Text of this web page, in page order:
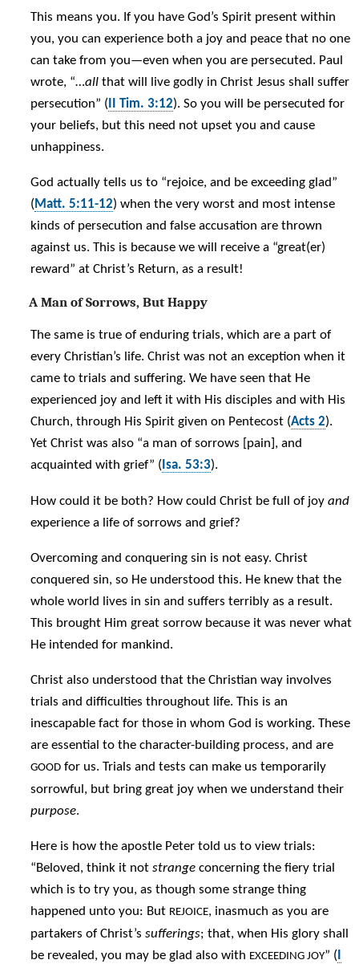
This means you. If you have God’s Spirit present within
you, you can experience both a joy and peace that no one
can take from you—even when you are persecuted. Paul
wrote, “…all that will live godly in Christ Jesus shall suffer
persecution” ( II Tim. 3:12). So you will be persecuted for
your beliefs, but this need not upset you and cause
unhappiness.
God actually tells us to “rejoice, and be exceeding glad”
( Matt. 5:11-12) when the very worst and most intense
kinds of persecution and false accusation are thrown
against us. This is because we will receive a “great(er)
reward” at Christ’s Return, as a result!
A Man of Sorrows, But Happy
The same is true of enduring trials, which are a part of
every Christian’s life. Christ was not an exception when it
came to trials and suffering. We have seen that He
experienced joy and left it with His disciples and with His
Church, through His Spirit given on Pentecost (Acts 2).
Yet Christ was also “a man of sorrows [pain], and
acquainted with grief” ( Isa. 53:3).
How could it be both? How could Christ be full of joyand
experience a life of sorrows and grief?
Overcoming and conquering sin is not easy. Christ
conquered sin, so He understood this. He knew that the
whole world lives in sin and suffers terribly as a result.
This brought Him great sorrow because it was never what
He intended for mankind.
Christ also understood that the Christian way involves
trials and difficulties throughout life. This is an
inescapable fact for those in whom God is working. These
are essential to the character-building process, and are
GOOD for us. Trials and tests can make us temporarily
sorrowful, but bring great joy when we understand their
purpose.
Here is how the apostle Peter told us to view trials:
“Beloved, think it notstrange concerning the fiery trial
which is to try you, as though some strange thing
happened unto you: But REJOICE, inasmuch as you are
partakers of Christ’ssufferings; that, when His glory shall
be revealed, you may be glad also with EXCEEDING JOY” (